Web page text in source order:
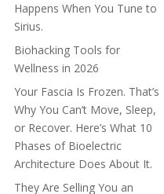
Happens When You Tune to
Sirius.
Biohacking Tools for
Wellness in 2026
Your Fascia Is Frozen. That’s
Why You Can’t Move, Sleep,
or Recover. Here’s What 10
Phases of Bioelectric
Architecture Does About It.
They Are Selling You an